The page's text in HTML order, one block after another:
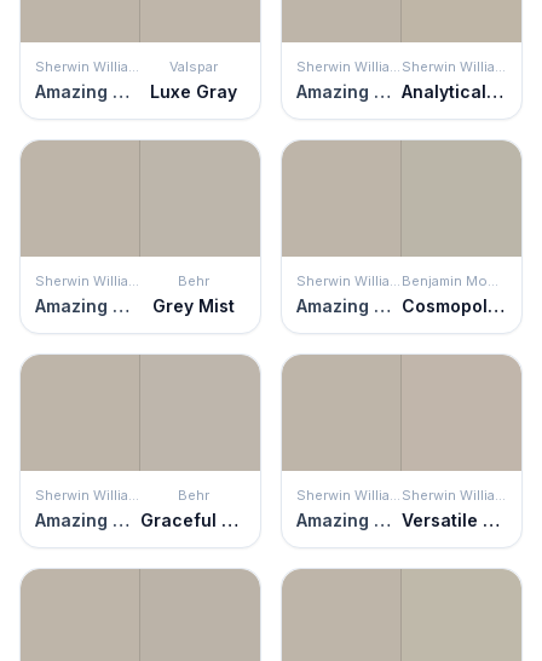
Amazing Gray
Valspar
Luxe Gray Amazing Gray Analytical Gray
Amazing Gray
Behr
Grey Mist Amazing Gray Cosmopolitan
Amazing Gray
Behr
Graceful Gray Amazing Gray Versatile Gray